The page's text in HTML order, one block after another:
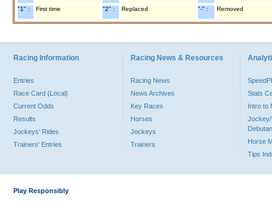
"1" : First time "2" : Replaced "-" : Removed
Racing Information
Entries
Race Card (Local)
Current Odds
Results
Jockeys' Rides
Trainers' Entries
Racing News & Resources
Racing News
News Archives
Key Races
Horses
Jockeys
Trainers
Stats
Intro to
Jockey/
Horse
Tips
Play Responsibly